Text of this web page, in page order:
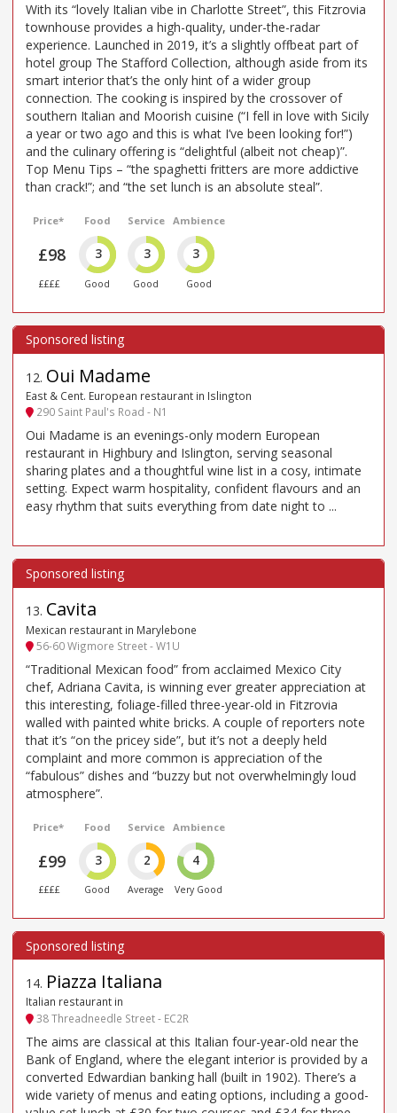
With its “lovely Italian vibe in Charlotte Street”, this Fitzrovia
townhouse provides a high-quality, under-the-radar
experience. Launched in 2019, it’s a slightly offbeat part of
hotel group The Stafford Collection, although aside from its
smart interior that’s the only hint of a wider group
connection. The cooking is inspired by the crossover of
southern Italian and Moorish cuisine (“I fell in love with Sicily
a year or two ago and this is what I’ve been looking for!”)
and the culinary offering is “delightful (albeit not cheap)”.
Top Menu Tips – “the spaghetti fritters are more addictive
than crack!”; and “the set lunch is an absolute steal”.
Price*
£98
££££
Food
3
Good
Service
3
Good
Ambience
3
Good
12. Oui Madame
East & Cent. European restaurant in Islington
290 Saint Paul's Road - N1
Oui Madame is an evenings-only modern European
restaurant in Highbury and Islington, serving seasonal
sharing plates and a thoughtful wine list in a cosy, intimate
setting. Expect warm hospitality, confident flavours and an
easy rhythm that suits everything from date night to ...
13. Cavita
Mexican restaurant in Marylebone
56-60 Wigmore Street - W1U
“Traditional Mexican food” from acclaimed Mexico City
chef, Adriana Cavita, is winning ever greater appreciation at
this interesting, foliage-filled three-year-old in Fitzrovia
walled with painted white bricks. A couple of reporters note
that it’s “on the pricey side”, but it’s not a deeply held
complaint and more common is appreciation of the
“fabulous” dishes and “buzzy but not overwhelmingly loud
atmosphere”.
Price*
£99
££££
Food
3
Good
Service
2
Average
Ambience
4
Very Good
14. Piazza Italiana
Italian restaurant in
38 Threadneedle Street - EC2R
The aims are classical at this Italian four-year-old near the
Bank of England, where the elegant interior is provided by a
converted Edwardian banking hall (built in 1902). There’s a
wide variety of menus and eating options, including a good-